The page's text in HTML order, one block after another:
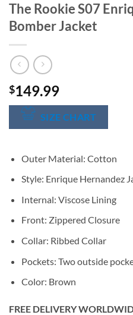
The Rookie S07
Bomber Jacket
$149.99
SIZE CHART
Outer Material: Cotton
Style: Enrique Hernandez
Internal: Viscose Lining
Front: Zippered Closure
Collar: Ribbed Collar
Pockets: Two outside
Color: Brown
FREE DELIVERY